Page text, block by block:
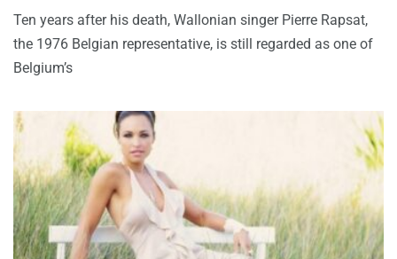
Ten years after his death, Wallonian singer Pierre Rapsat,
the 1976 Belgian representative, is still regarded as one of
Belgium’s